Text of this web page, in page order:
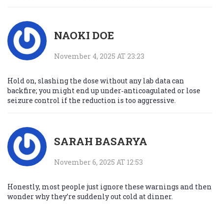
NAOKI DOE
November 4, 2025 AT 23:23
Hold on, slashing the dose without any lab data can
backfire; you might end up under‑anticoagulated or lose
seizure control if the reduction is too aggressive.
SARAH BASARYA
November 6, 2025 AT 12:53
Honestly, most people just ignore these warnings and then
wonder why they’re suddenly out cold at dinner.